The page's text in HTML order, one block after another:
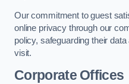
Our commitment to guest
online privacy through our
policy, safeguarding their
visit.
Corporate Offices